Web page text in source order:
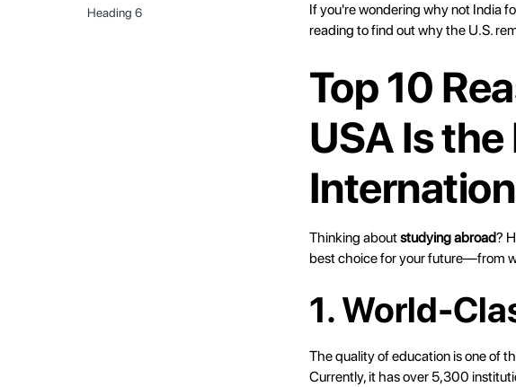
Heading 6
If you're wondering why not India
reading to find out why the U.S.
Top 10
USA Is
Thinking aboutstudying abroad?
best choice for your future—from
1. World-
The quality of education is one of
Currently, it has over 5,300